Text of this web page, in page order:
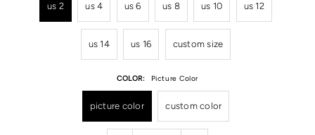
us 2 us 4 us 6 us 8 us 10 us 12
us 14 us 16 custom size
COLOR: Picture Color
picture color custom color